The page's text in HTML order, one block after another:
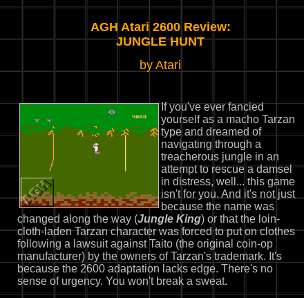
AGH Atari 2600 Review:
JUNGLE HUNT
by Atari
If you've ever fancied
yourself as a macho Tarzan
type and dreamed of
navigating through a
treacherous jungle in an
attempt to rescue a damsel
in distress, well... this game
isn't for you. And it's not just
because the name was
changed along the way (Jungle King) or that the loin-
cloth-laden Tarzan character was forced to put on clothes
following a lawsuit against Taito (the original coin-op
manufacturer) by the owners of Tarzan's trademark. It's
because the 2600 adaptation lacks edge. There's no
sense of urgency. You won't break a sweat.